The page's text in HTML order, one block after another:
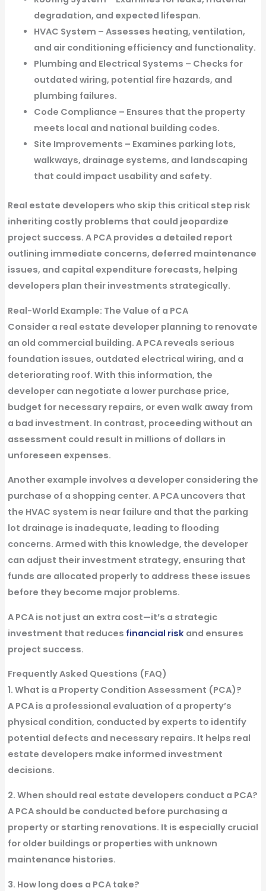
degradation, and expected lifespan.
HVAC System – Assesses heating, ventilation,
and air conditioning efficiency and functionality.
Plumbing and Electrical Systems – Checks for
outdated wiring, potential fire hazards, and
plumbing failures.
Code Compliance – Ensures that the property
meets local and national building codes.
Site Improvements – Examines parking lots,
walkways, drainage systems, and landscaping
that could impact usability and safety.
Real estate developers who skip this critical step risk
inheriting costly problems that could jeopardize
project success. A PCA provides a detailed report
outlining immediate concerns, deferred maintenance
issues, and capital expenditure forecasts, helping
developers plan their investments strategically.
Real-World Example: The Value of a PCA
Consider a real estate developer planning to renovate
an old commercial building. A PCA reveals serious
foundation issues, outdated electrical wiring, and a
deteriorating roof. With this information, the
developer can negotiate a lower purchase price,
budget for necessary repairs, or even walk away from
a bad investment. In contrast, proceeding without an
assessment could result in millions of dollars in
unforeseen expenses.
Another example involves a developer considering the
purchase of a shopping center. A PCA uncovers that
the HVAC system is near failure and that the parking
lot drainage is inadequate, leading to flooding
concerns. Armed with this knowledge, the developer
can adjust their investment strategy, ensuring that
funds are allocated properly to address these issues
before they become major problems.
A PCA is not just an extra cost—it’s a strategic
investment that reduces financial riskand ensures
project success.
Frequently Asked Questions (FAQ)
1. What is a Property Condition Assessment (PCA)?
A PCA is a professional evaluation of a property’s
physical condition, conducted by experts to identify
potential defects and necessary repairs. It helps real
estate developers make informed investment
decisions.
2. When should real estate developers conduct a PCA?
A PCA should be conducted before purchasing a
property or starting renovations. It is especially crucial
for older buildings or properties with unknown
maintenance histories.
3. How long does a PCA take?